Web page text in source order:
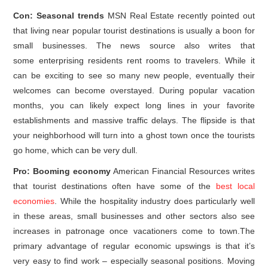
Con: Seasonal trends MSN Real Estate recently pointed out
that living near popular tourist destinations is usually a boon for
small businesses. The news source also writes that
some enterprising residents rent rooms to travelers. While it
can be exciting to see so many new people, eventually their
welcomes can become overstayed. During popular vacation
months, you can likely expect long lines in your favorite
establishments and massive traffic delays. The flipside is that
your neighborhood will turn into a ghost town once the tourists
go home, which can be very dull.
Pro: Booming economy American Financial Resources writes
that tourist destinations often have some of the best local
economies . While the hospitality industry does particularly well
in these areas, small businesses and other sectors also see
increases in patronage once vacationers come to town.The
primary advantage of regular economic upswings is that it’s
very easy to find work – especially seasonal positions. Moving